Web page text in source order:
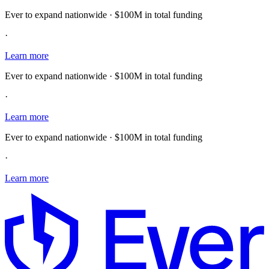
Ever to expand nationwide · $100M in total funding
·
Learn more
Ever to expand nationwide · $100M in total funding
·
Learn more
Ever to expand nationwide · $100M in total funding
·
Learn more